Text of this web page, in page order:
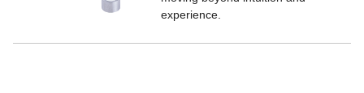
experience.